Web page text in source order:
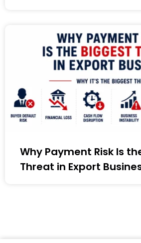
Why Payment Risk Is
Threat in Export